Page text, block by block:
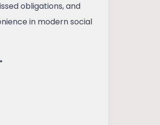
obligations, and
in modern social